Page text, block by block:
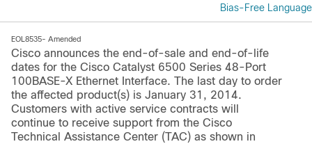
Bias-Free Language
EOL8535- Amended
Cisco announces the end-of-sale and end-of-life
dates for the Cisco Catalyst 6500 Series 48-Port
100BASE-X Ethernet Interface. The last day to order
the affected product(s) is January 31, 2014.
Customers with active service contracts will
continue to receive support from the Cisco
Technical Assistance Center (TAC) as shown in